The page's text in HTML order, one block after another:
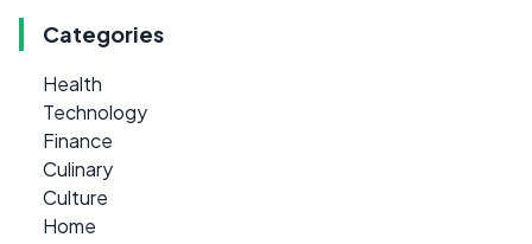
Categories
Health
Technology
Finance
Culinary
Culture
Home